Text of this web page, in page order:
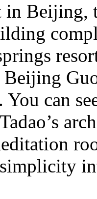
in Beijing,
Beijing
can